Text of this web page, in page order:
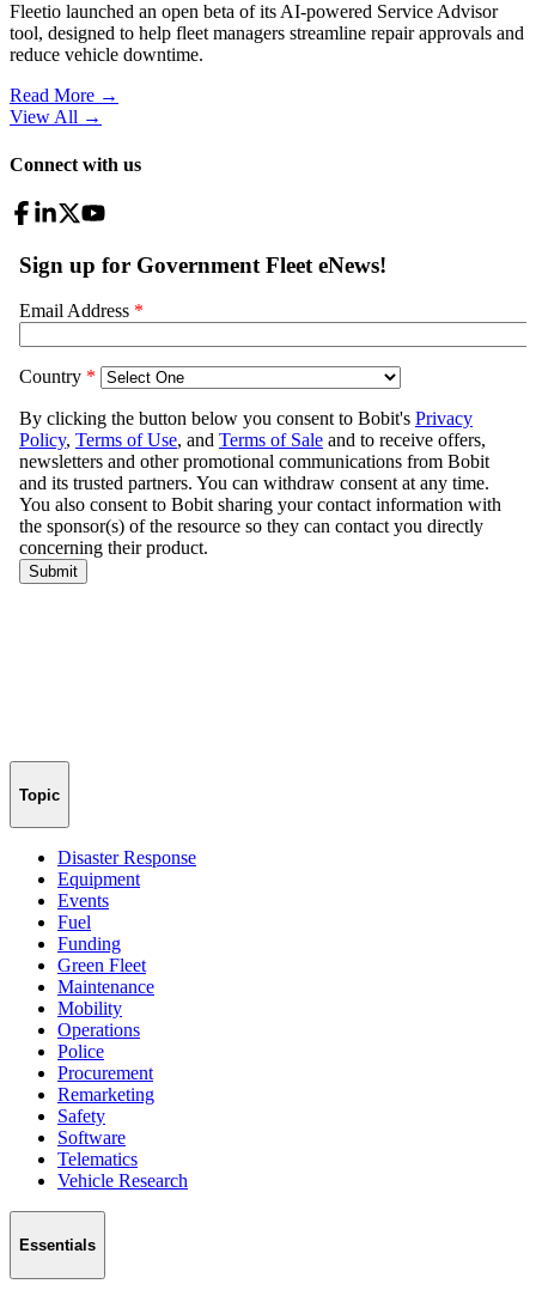
Fleetio launched an open beta of its AI-powered Service Advisor
tool, designed to help fleet managers streamline repair approvals and
reduce vehicle downtime.
Read More →
View All →
Connect with us
Topic
Disaster Response
Equipment
Events
Fuel
Funding
Green Fleet
Maintenance
Mobility
Operations
Police
Procurement
Remarketing
Safety
Software
Telematics
Vehicle Research
Essentials